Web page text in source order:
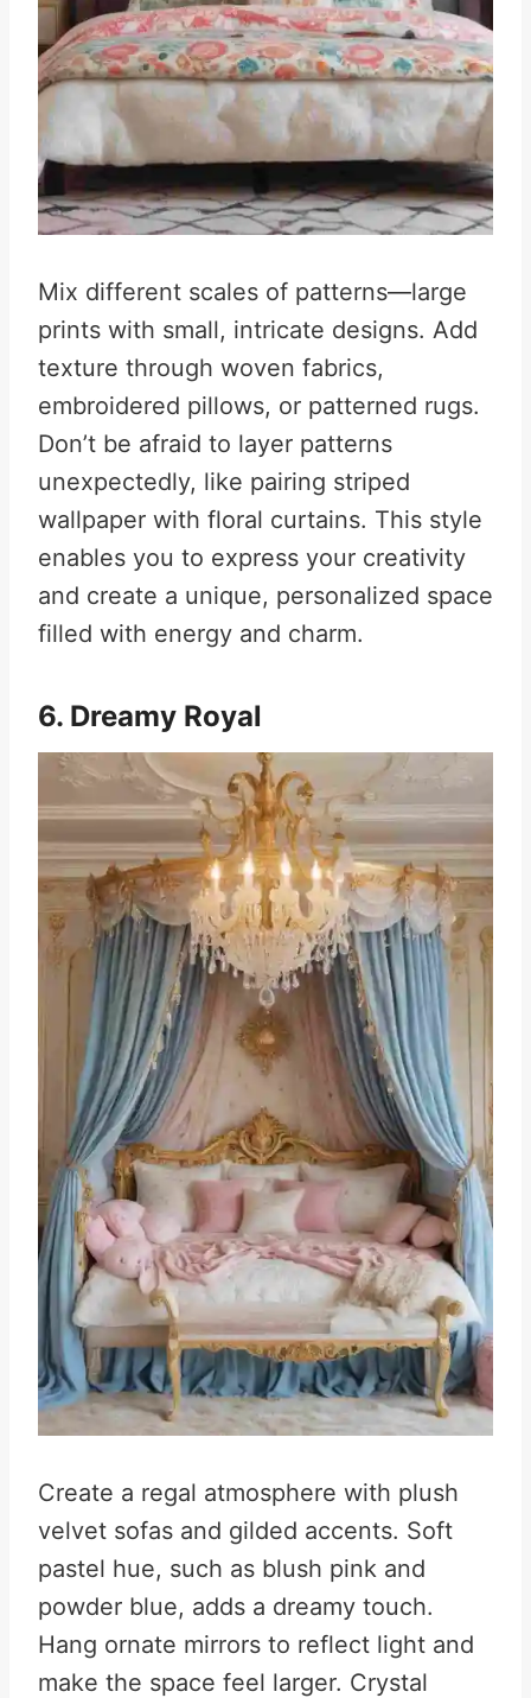
Mix different scales of patterns—large
prints with small, intricate designs. Add
texture through woven fabrics,
embroidered pillows, or patterned rugs.
Don’t be afraid to layer patterns
unexpectedly, like pairing striped
wallpaper with floral curtains. This style
enables you to express your creativity
and create a unique, personalized space
filled with energy and charm.
6. Dreamy Royal
Create a regal atmosphere with plush
velvet sofas and gilded accents. Soft
pastel hue, such as blush pink and
powder blue, adds a dreamy touch.
Hang ornate mirrors to reflect light and
make the space feel larger. Crystal